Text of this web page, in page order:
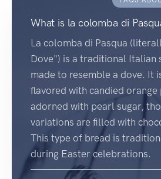
What is la colomba di
La colomba di Pasqua
Dove") is a traditional Italian
made to resemble a dove. It
flavored with candied orange
adorned with pearl sugar,
variations are filled with
This type of bread is
during Easter celebrations.